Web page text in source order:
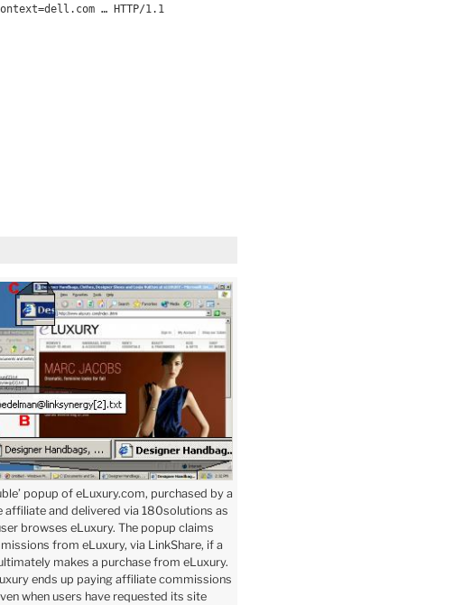
… HTTP/1.1
popup of eLuxury.com, purchased by a
affiliate and delivered via 180solutions as
browses eLuxury. The popup claims
from eLuxury, via LinkShare, if a
makes a purchase from eLuxury.
ends up paying affiliate commissions
when users have requested its site